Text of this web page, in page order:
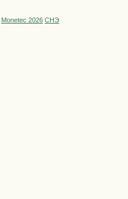
Monetec 2026 СНЭ